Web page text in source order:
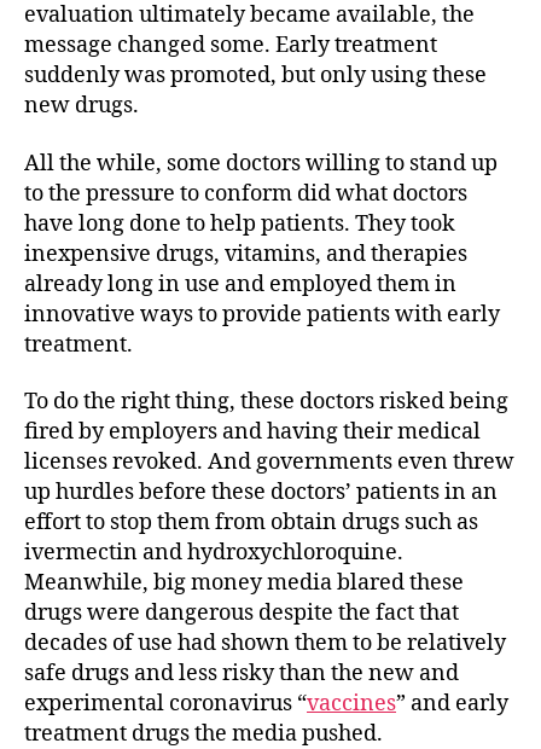
evaluation ultimately became available, the
message changed some. Early treatment
suddenly was promoted, but only using these
new drugs.
All the while, some doctors willing to stand up
to the pressure to conform did what doctors
have long done to help patients. They took
inexpensive drugs, vitamins, and therapies
already long in use and employed them in
innovative ways to provide patients with early
treatment.
To do the right thing, these doctors risked being
fired by employers and having their medical
licenses revoked. And governments even threw
up hurdles before these doctors’ patients in an
effort to stop them from obtain drugs such as
ivermectin and hydroxychloroquine.
Meanwhile, big money media blared these
drugs were dangerous despite the fact that
decades of use had shown them to be relatively
safe drugs and less risky than the new and
experimental coronavirus “vaccines” and early
treatment drugs the media pushed.